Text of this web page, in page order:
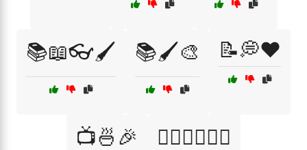
📚📖👓🖌️ 📚🖌️🎨 📝💭❤️
📺🍜🎉 🕵️‍♂️🦸‍♀️🦹‍♂️